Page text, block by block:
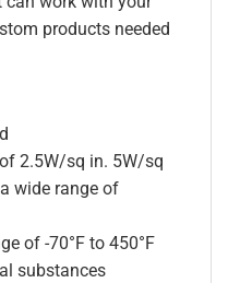
products needed
2.5W/sq in. 5W/sq
wide range of
of -70°F to 450°F
substances